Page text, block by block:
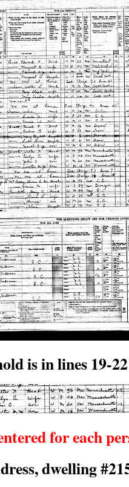
is in lines 19-
for each
dwelling